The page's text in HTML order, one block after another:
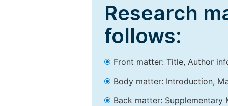
Research
follows:
Front matter: Title, Author
Body matter: Introduction,
Back matter: